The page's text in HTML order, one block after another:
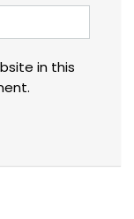
in this